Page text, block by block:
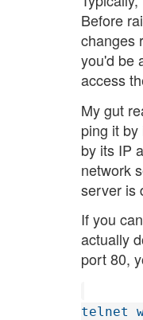
Before
changes
you'd be
access
My gut
ping it
by its IP
network
server is
If you
actually
port 80,
telnet